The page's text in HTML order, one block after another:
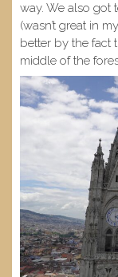
way. We also got
(wasn’t great in
better by the fact
middle of the